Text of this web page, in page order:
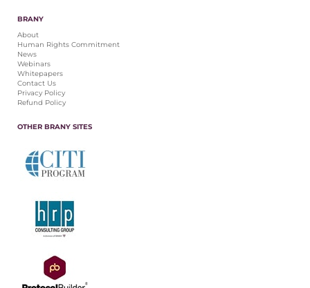
BRANY
About
Human Rights Commitment
News
Webinars
Whitepapers
Contact Us
Privacy Policy
Refund Policy
OTHER BRANY SITES